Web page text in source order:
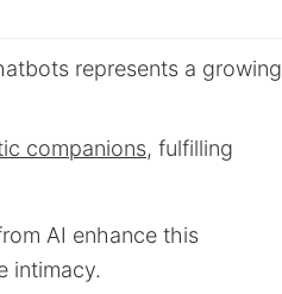
represents a growing
companions, fulfilling
AI enhance this
intimacy.